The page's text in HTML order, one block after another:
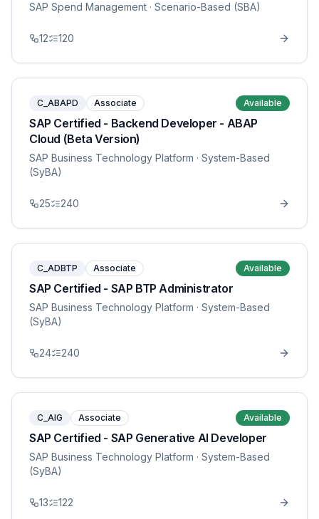
SAP Spend Management · Scenario-Based (SBA)
12 120
C_ABAPD Associate Available
SAP Certified - Backend Developer - ABAP
Cloud (Beta Version)
SAP Business Technology Platform · System-Based
(SyBA)
25 240
C_ADBTP Associate Available
SAP Certified - SAP BTP Administrator
SAP Business Technology Platform · System-Based
(SyBA)
24 240
C_AIG Associate Available
SAP Certified - SAP Generative AI Developer
SAP Business Technology Platform · System-Based
(SyBA)
13 122